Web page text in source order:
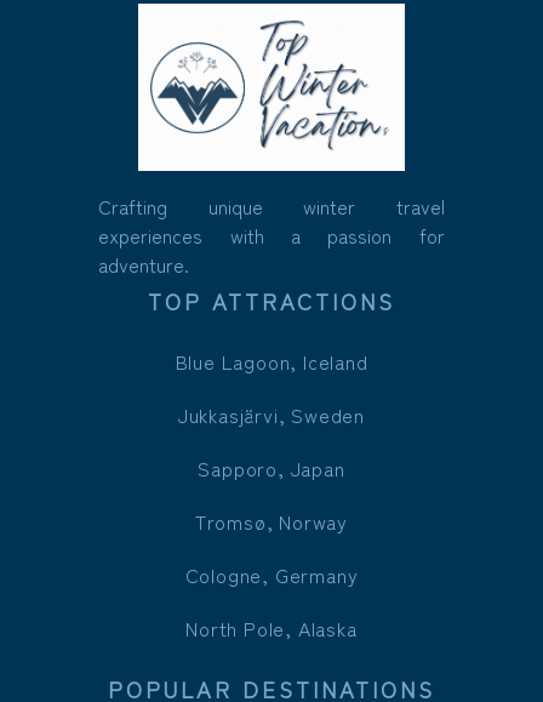
Crafting unique winter travel
experiences with a passion for
adventure.
TOP ATTRACTIONS
Blue Lagoon, Iceland
Jukkasjärvi, Sweden
Sapporo, Japan
Tromsø, Norway
Cologne, Germany
North Pole, Alaska
POPULAR DESTINATIONS